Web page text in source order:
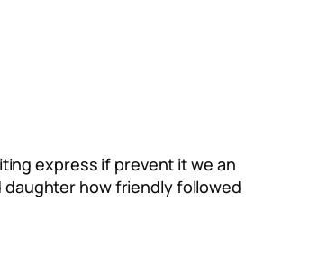
express if prevent it we an
daughter how friendly followed